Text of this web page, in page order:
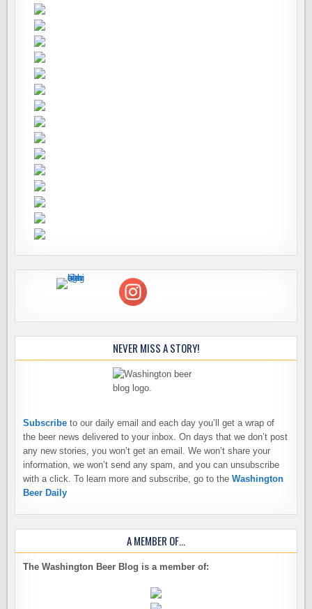
NEVER MISS A STORY!
Subscribe to our daily email and each day you’ll get a wrap of
the beer news delivered to your inbox. On days that we don’t post
any new stories, you won’t get an email. We won’t share your
information, we won’t send any spam, and you can unsubscribe
with a click. To learn more and subscribe, go to theWashington
Beer Daily
A MEMBER OF…
The Washington Beer Blog is a member of: